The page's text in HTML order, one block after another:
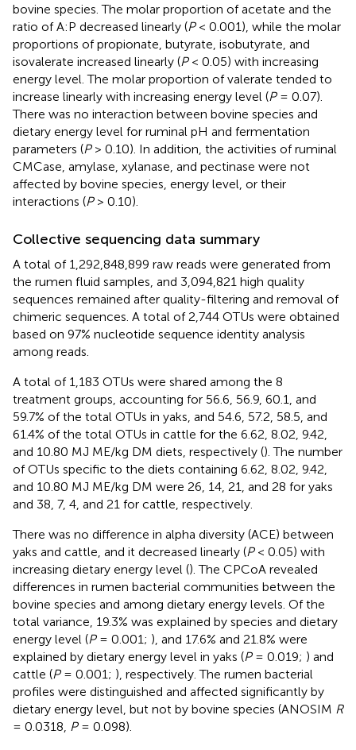
bovine species. The molar proportion of acetate and the
ratio of A:P decreased linearly (P< 0.001), while the molar
proportions of propionate, butyrate, isobutyrate, and
isovalerate increased linearly (P< 0.05) with increasing
energy level. The molar proportion of valerate tended to
increase linearly with increasing energy level (P= 0.07).
There was no interaction between bovine species and
dietary energy level for ruminal pH and fermentation
parameters (P> 0.10). In addition, the activities of ruminal
CMCase, amylase, xylanase, and pectinase were not
affected by bovine species, energy level, or their
interactions (P> 0.10).
Collective sequencing data summary
A total of 1,292,848,899 raw reads were generated from
the rumen fluid samples, and 3,094,821 high quality
sequences remained after quality-filtering and removal of
chimeric sequences. A total of 2,744 OTUs were obtained
based on 97% nucleotide sequence identity analysis
among reads.
A total of 1,183 OTUs were shared among the 8
treatment groups, accounting for 56.6, 56.9, 60.1, and
59.7% of the total OTUs in yaks, and 54.6, 57.2, 58.5, and
61.4% of the total OTUs in cattle for the 6.62, 8.02, 9.42,
and 10.80 MJ ME/kg DM diets, respectively (). The number
of OTUs specific to the diets containing 6.62, 8.02, 9.42,
and 10.80 MJ ME/kg DM were 26, 14, 21, and 28 for yaks
and 38, 7, 4, and 21 for cattle, respectively.
There was no difference in alpha diversity (ACE) between
yaks and cattle, and it decreased linearly (P< 0.05) with
increasing dietary energy level (). The CPCoA revealed
differences in rumen bacterial communities between the
bovine species and among dietary energy levels. Of the
total variance, 19.3% was explained by species and dietary
energy level (P= 0.001; ), and 17.6% and 21.8% were
explained by dietary energy level in yaks (P= 0.019; ) and
cattle (P= 0.001; ), respectively. The rumen bacterial
profiles were distinguished and affected significantly by
dietary energy level, but not by bovine species (ANOSIM R
= 0.0318, P= 0.098).